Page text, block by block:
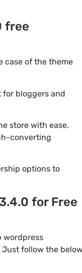
free
case of the theme
for bloggers and
store with ease.
converting
options to
for Free
wordpress
Just follow the